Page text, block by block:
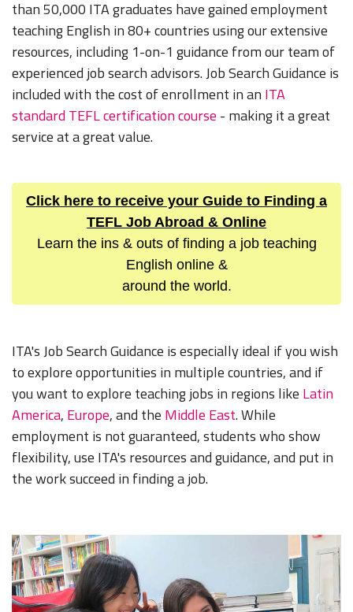
than 50,000 ITA graduates have gained employment
teaching English in 80+ countries using our extensive
resources, including 1-on-1 guidance from our team of
experienced job search advisors. Job Search Guidance is
included with the cost of enrollment in an ITA
standard TEFL certification course - making it a great
service at a great value.
Click here to receive your Guide to Finding a
TEFL Job Abroad & Online
Learn the ins & outs of finding a job teaching
English online &
around the world.
ITA's Job Search Guidance is especially ideal if you wish
to explore opportunities in multiple countries, and if
you want to explore teaching jobs in regions like Latin
America, Europe, and the Middle East. While
employment is not guaranteed, students who show
flexibility, use ITA's resources and guidance, and put in
the work succeed in finding a job.